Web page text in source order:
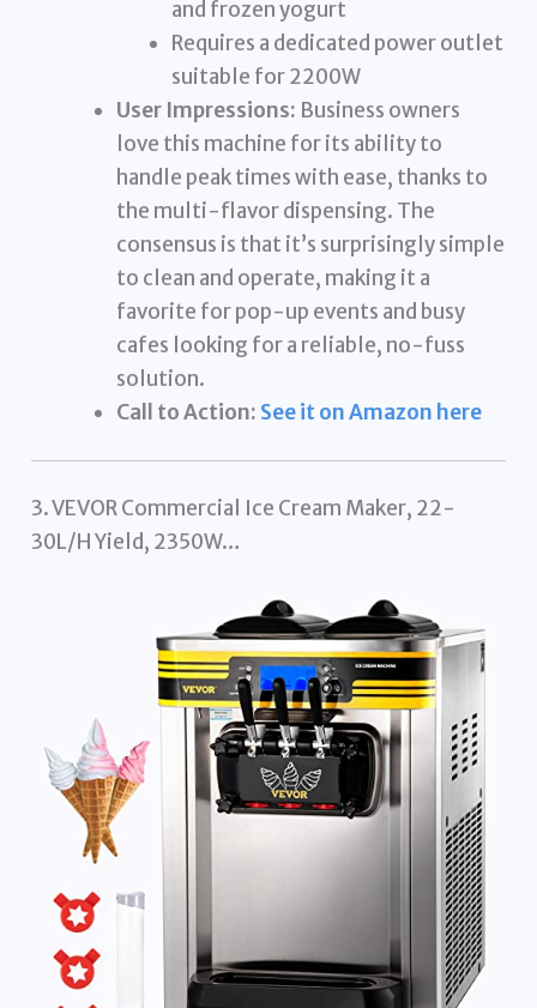
and frozen yogurt
Requires a dedicated power outlet
suitable for 2200W
User Impressions: Business owners
love this machine for its ability to
handle peak times with ease, thanks to
the multi-flavor dispensing. The
consensus is that it’s surprisingly simple
to clean and operate, making it a
favorite for pop-up events and busy
cafes looking for a reliable, no-fuss
solution.
Call to Action: See it on Amazon here
3. VEVOR Commercial Ice Cream Maker, 22-
30L/H Yield, 2350W…